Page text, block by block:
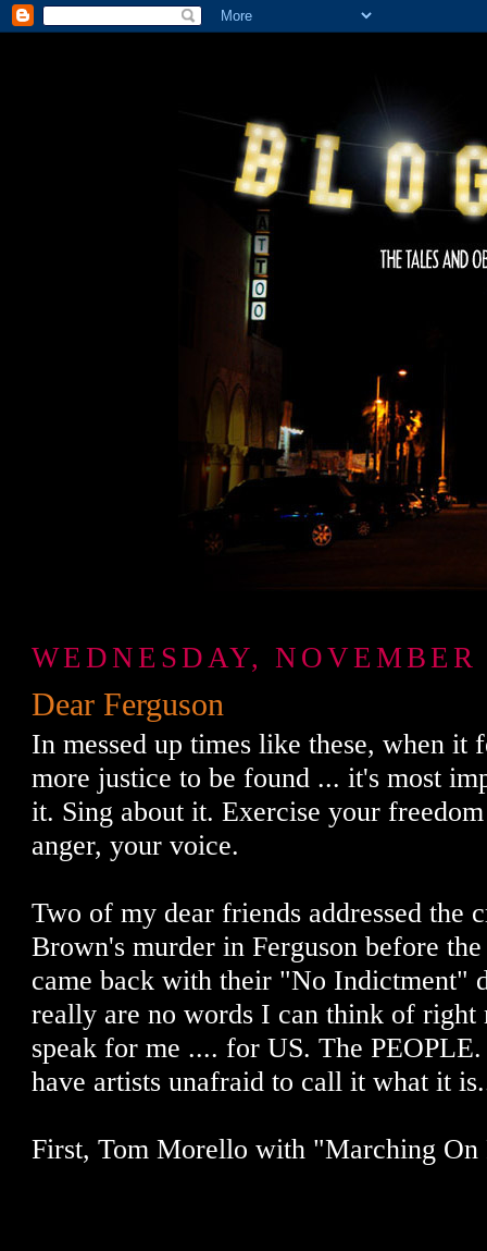
WEDNESDAY,
Dear Ferguson
In messed up times like these, when it
more justice to be found ... it's most
it. Sing about it. Exercise your
anger, your voice.
Two of my dear friends addressed the
Brown's murder in Ferguson before
came back with their "No Indictment"
really are no words I can think of
speak for me .... for US. The
have artists unafraid to call it what it
First, Tom Morello with "Marching On